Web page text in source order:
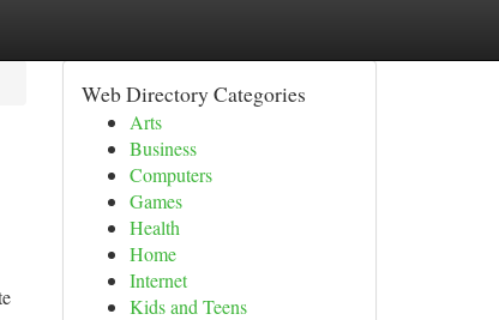
Web Directory Categories
Arts
Business
Computers
Games
Health
Home
Internet
Kids and Teens